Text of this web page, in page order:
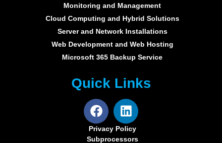
Monitoring and Management
Cloud Computing and Hybrid Solutions
Server and Network Installations
Web Development and Web Hosting
Microsoft 365 Backup Service
Quick Links
Privacy Policy
Subprocessors